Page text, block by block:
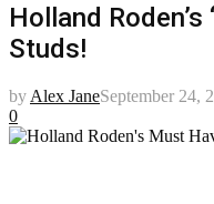
Holland Roden’s
Studs!
by Alex JaneSeptember 24,
0